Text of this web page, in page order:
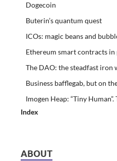
Dogecoin
Buterin’s quantum quest
ICOs: magic beans and
Ethereum smart contracts
The DAO: the steadfast iron
Business bafflegab, but on
Imogen Heap: “Tiny
Index
ABOUT